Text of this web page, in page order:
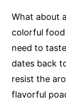
What about
colorful food
need to taste
dates back
resist the
flavorful